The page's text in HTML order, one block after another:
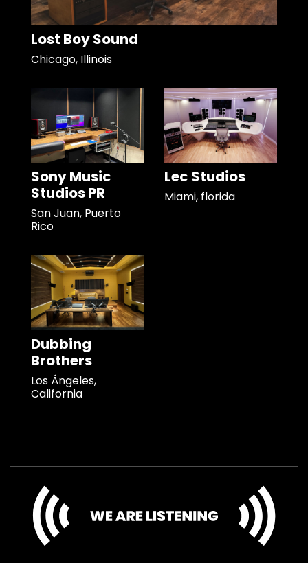
Lost Boy Sound
Chicago, Illinois
Sony Music
Studios PR
San Juan, Puerto
Rico
Lec Studios
Miami, florida
Dubbing
Brothers
Los Ángeles,
California